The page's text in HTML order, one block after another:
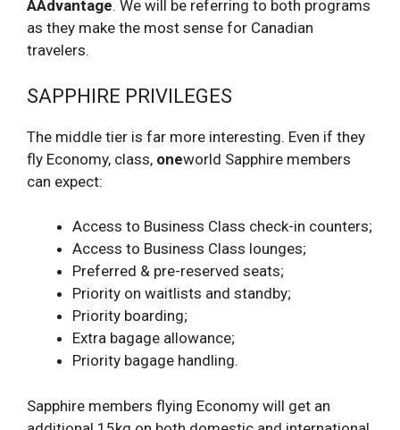
AAdvantage. We will be referring to both programs
as they make the most sense for Canadian
travelers.
SAPPHIRE PRIVILEGES
The middle tier is far more interesting. Even if they
fly Economy, class, oneworld Sapphire members
can expect:
Access to Business Class check-in counters;
Access to Business Class lounges;
Preferred & pre-reserved seats;
Priority on waitlists and standby;
Priority boarding;
Extra bagage allowance;
Priority bagage handling.
Sapphire members flying Economy will get an